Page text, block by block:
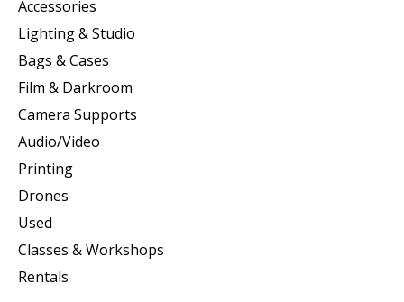
Accessories
Lighting & Studio
Bags & Cases
Film & Darkroom
Camera Supports
Audio/Video
Printing
Drones
Used
Classes & Workshops
Rentals